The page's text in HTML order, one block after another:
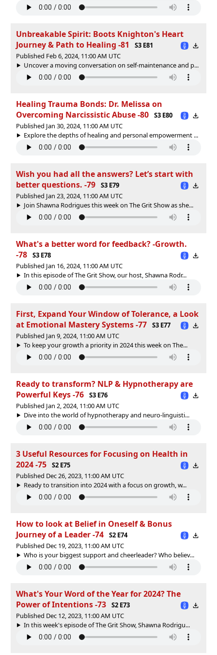
Unbreakable Spirit: Boots Knighton's Heart
Journey & Path to Healing -81
S3 E81
Published Feb 6, 2024, 11:00 AM UTC
Uncover a moving conversation on self-maintenance and p...
Healing Trauma Bonds: Dr. Melissa on
Overcoming Narcissistic Abuse -80
S3 E80
Published Jan 30, 2024, 11:00 AM UTC
Explore the depths of healing and personal empowerment ...
Wish you had all the answers? Let’s start with
better questions. -79
S3 E79
Published Jan 23, 2024, 11:00 AM UTC
Join Shawna Rodrigues this week on The Grit Show as she...
What's a better word for feedback? -Growth.
-78
S3 E78
Published Jan 16, 2024, 11:00 AM UTC
In this episode of The Grit Show, our host, Shawna Rodr...
First, Expand Your Window of Tolerance, a Look
at Emotional Mastery Systems -77
S3 E77
Published Jan 9, 2024, 11:00 AM UTC
To keep your growth a priority in 2024 this week on The...
Ready to transform? NLP & Hypnotherapy are
Powerful Keys -76
S3 E76
Published Jan 2, 2024, 11:00 AM UTC
Dive into the world of hypnotherapy and neuro-linguisti...
3 Useful Resources for Focusing on Health in
2024 -75
S2 E75
Published Dec 26, 2023, 11:00 AM UTC
Ready to transition into 2024 with a focus on growth, w...
How to look at Belief in Oneself & Bonus
Journey of a Leader -74
S2 E74
Published Dec 19, 2023, 11:00 AM UTC
Who is your biggest support and cheerleader? Who believ...
What's Your Word of the Year for 2024? The
Power of Intentions -73
S2 E73
Published Dec 12, 2023, 11:00 AM UTC
In this week's episode of The Grit Show, Shawna Rodrigu...